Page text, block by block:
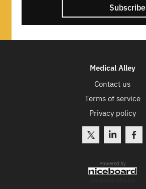
Subscribe
Medical Alley
Contact us
Terms of service
Privacy policy
Powered by